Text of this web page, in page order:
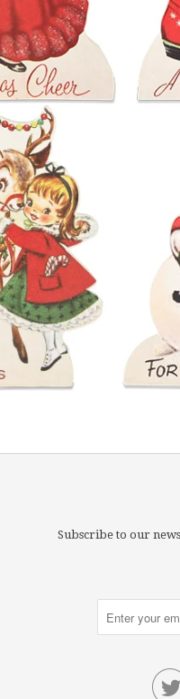
Subscribe to our